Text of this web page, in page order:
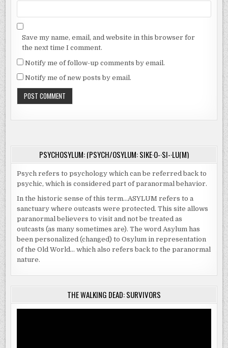
Save my name, email, and website in this browser for
the next time I comment.
Notify me of follow-up comments by email.
Notify me of new posts by email.
PSYCHOSYLUM: (PSYCH/OSYLUM: SIKE·O-·SI-·LU(M)
Psych refers to psychology which can be referred back to
psychic, which is considered part of paranormal behavior.
In the historic sense of this term…ASYLUM refers to a
sanctuary where outcasts were protected. This site allows
paranormal believers to visit and not be treated as
outcasts (as many sometimes are). The word Asylum has
been personalized (changed) to Osylum in representation
of the Old World… which also refers back to the paranormal
nature.
THE WALKING DEAD: SURVIVORS